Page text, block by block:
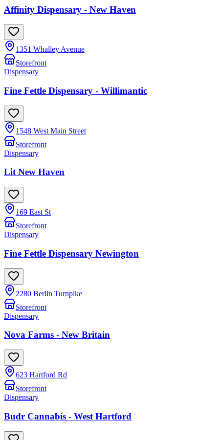
Affinity Dispensary - New Haven
1351 Whalley Avenue
Storefront
Dispensary
Fine Fettle Dispensary - Willimantic
1548 West Main Street
Storefront
Dispensary
Lit New Haven
169 East St
Storefront
Dispensary
Fine Fettle Dispensary Newington
2280 Berlin Turnpike
Storefront
Dispensary
Nova Farms - New Britain
623 Hartford Rd
Storefront
Dispensary
Budr Cannabis - West Hartford